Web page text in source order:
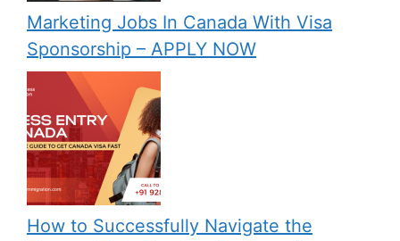
Marketing Jobs In Canada With Visa
Sponsorship – APPLY NOW
How to Successfully Navigate the